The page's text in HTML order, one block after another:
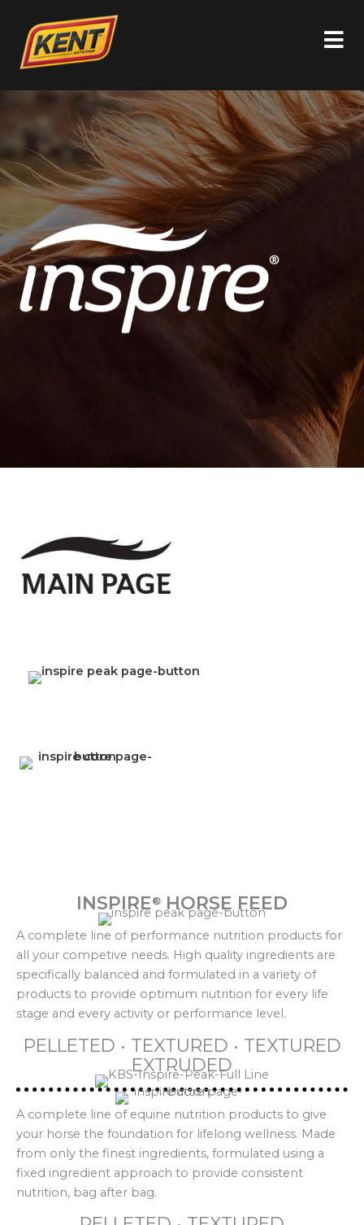
INSPIRE® HORSE FEED
A complete line of performance nutrition products for
all your competive needs. High quality ingredients are
specifically balanced and formulated in a variety of
products to provide optimum nutrition for every life
stage and every activity or performance level.
PELLETED • TEXTURED • TEXTURED
EXTRUDED
A complete line of equine nutrition products to give
your horse the foundation for lifelong wellness. Made
from only the finest ingredients, formulated using a
fixed ingredient approach to provide consistent
nutrition, bag after bag.